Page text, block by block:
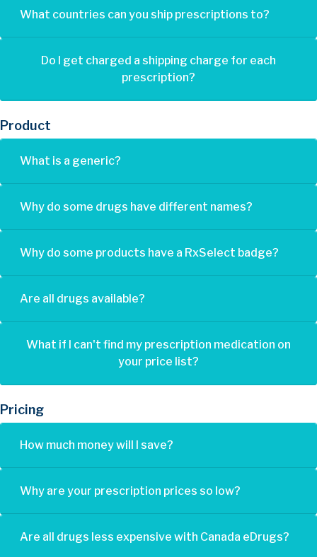
What countries can you ship prescriptions to?
Do I get charged a shipping charge for each
prescription?
Product
What is a generic?
Why do some drugs have different names?
Why do some products have a RxSelect badge?
Are all drugs available?
What if I can't find my prescription medication on
your price list?
Pricing
How much money will I save?
Why are your prescription prices so low?
Are all drugs less expensive with Canada eDrugs?